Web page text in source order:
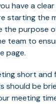
have a
starting the
the purpose
team to
page.
short and
should be
meeting